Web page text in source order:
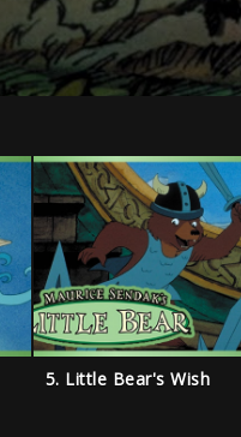
5. Little Bear's Wish